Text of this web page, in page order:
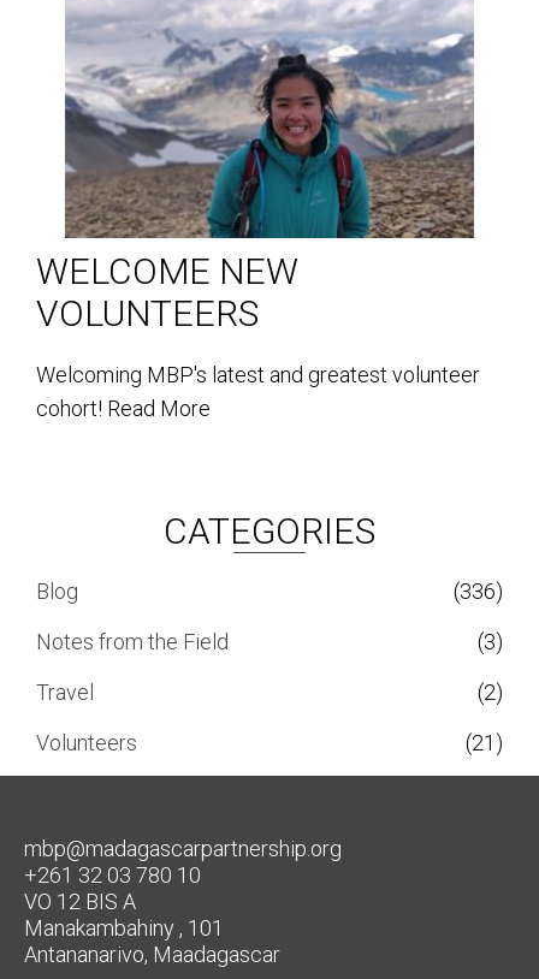
WELCOME NEW
VOLUNTEERS
Welcoming MBP's latest and greatest volunteer
cohort! Read More
CATEGORIES
Blog
(336)
Notes from the Field
(3)
Travel
(2)
Volunteers
(21)
mbp@madagascarpartnership.org
+261 32 03 780 10
VO 12 BIS A
Manakambahiny , 101
Antananarivo, Maadagascar